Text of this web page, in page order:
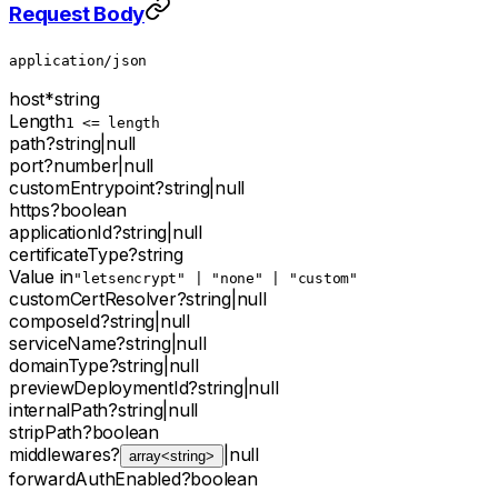
Request Body
application/json
host*string
Length1 <= length
path?string| null
port?number| null
customEntrypoint?string| null
https?boolean
applicationId?string null
certificateType?string
Value in"letsencrypt" | "none" | "custom"
customCertResolver?string| null
composeId?string null
serviceName?string| null
domainType?string| null
previewDeploymentId?string| null
internalPath?string| null
stripPath?boolean
middlewares? array<string>
null
forwardAuthEnabled?boolean